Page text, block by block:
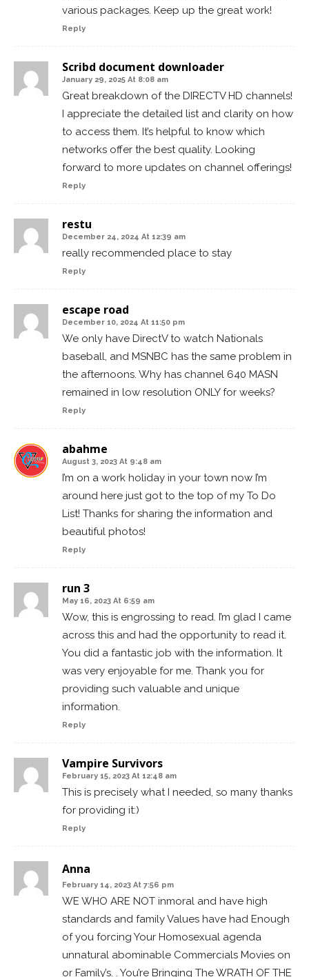
various packages. Keep up the great work!
Reply
Scribd document downloader
January 29, 2025 At 8:08 am
Great breakdown of the DIRECTV HD channels!
I appreciate the detailed list and clarity on how
to access them. It’s helpful to know which
networks offer the best quality. Looking
forward to more updates on channel offerings!
Reply
restu
December 24, 2024 At 12:39 am
really recommended place to stay
Reply
escape road
December 10, 2024 At 11:50 pm
We only have DirectV to watch Nationals
baseball, and MSNBC has the same problem in
the afternoons. Why has channel 640 MASN
remained in low resolution ONLY for weeks?
Reply
abahme
August 3, 2023 At 9:48 am
I’m on a work holiday in your town now I’m
around here just got to the top of my To Do
List! Thanks for sharing the information and
beautiful photos!
Reply
run 3
May 16, 2023 At 6:59 am
Wow, this is engrossing to read. I’m glad I came
across this and had the opportunity to read it.
You did a fantastic job with the information. It
was very enjoyable for me. Thank you for
providing such valuable and unique
information.
Reply
Vampire Survivors
February 15, 2023 At 12:48 am
This is precisely what I needed, so many thanks
for providing it:)
Reply
Anna
February 14, 2023 At 7:56 pm
WE WHO ARE NOT inmoral and have high
standards and family Values have had Enough
of you forcing Your Homosexual agenda
unnatural abominable Commercials Movies on
or Family’s. . You’re Bringing The WRATH OF THE